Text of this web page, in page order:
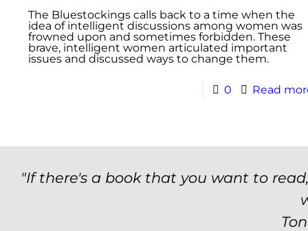
The Bluestockings calls back to a time when the
idea of intelligent discussions among women was
frowned upon and sometimes forbidden. These
brave, intelligent women articulated important
issues and discussed ways to change them.
0 Read
"If there's a book that you want to